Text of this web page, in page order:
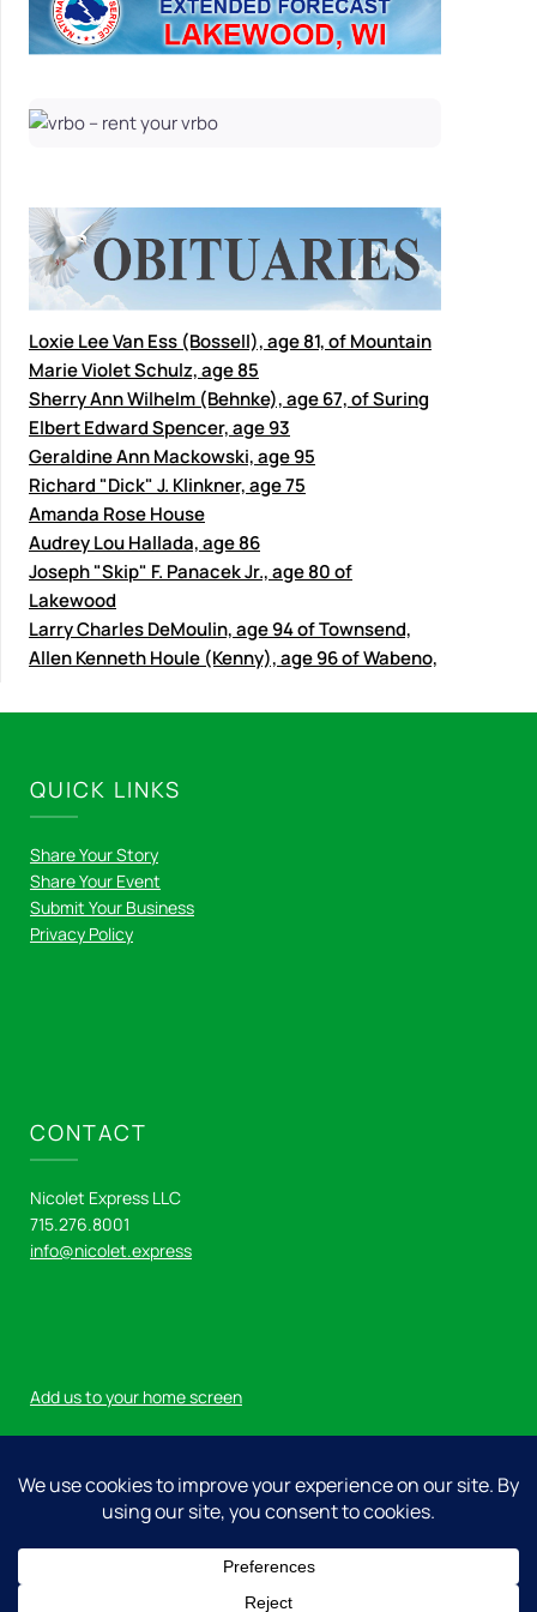
Loxie Lee Van Ess (Bossell), age 81, of Mountain
Marie Violet Schulz, age 85
Sherry Ann Wilhelm (Behnke), age 67, of Suring
Elbert Edward Spencer, age 93
Geraldine Ann Mackowski, age 95
Richard "Dick" J. Klinkner, age 75
Amanda Rose House
Audrey Lou Hallada, age 86
Joseph "Skip" F. Panacek Jr., age 80 of
Lakewood
Larry Charles DeMoulin, age 94 of Townsend,
Allen Kenneth Houle (Kenny), age 96 of Wabeno,
QUICK LINKS
Share Your Story
Share Your Event
Submit Your Business
Privacy Policy
CONTACT
Nicolet Express LLC
715.276.8001
info@nicolet.express
Add us to your home screen